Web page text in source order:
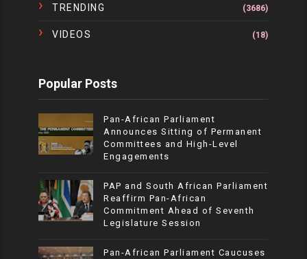
TRENDING (3686)
VIDEOS (18)
Popular Posts
Pan-African Parliament
Announces Sitting of Permanent
Committees and High-Level
Engagements
PAP and South African Parliament
Reaffirm Pan-African
Commitment Ahead of Seventh
Legislature Session
Pan-African Parliament Caucuses